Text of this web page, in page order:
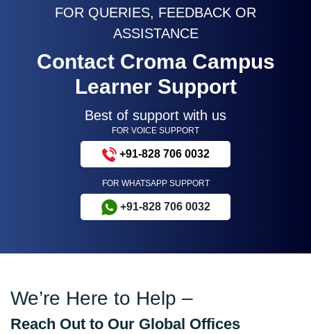
FOR QUERIES, FEEDBACK OR
ASSISTANCE
Contact Croma Campus
Learner Support
Best of support with us
FOR VOICE SUPPORT
+91-828 706 0032
FOR WHATSAPP SUPPORT
+91-828 706 0032
We’re Here to Help –
Reach Out to Our Global Offices